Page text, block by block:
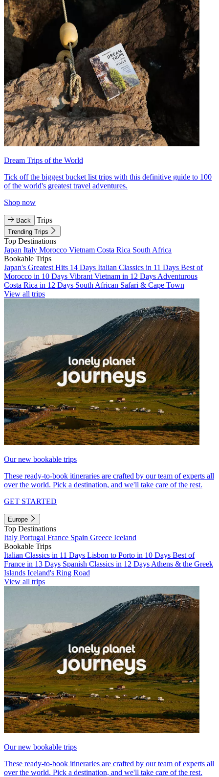
Dream Trips of the World
Tick off the biggest bucket list trips with this definitive guide to 100
of the world's greatest travel adventures.
Shop now
Back Trips
Trending Trips
Top Destinations
Japan Italy Morocco Vietnam Costa Rica South Africa
Bookable Trips
Japan's Greatest Hits 14 Days Italian Classics in 11 Days Best of
Morocco in 10 Days Vibrant Vietnam in 12 Days Adventurous
Costa Rica in 12 Days South African Safari & Cape Town
View all trips
Our new bookable trips
These ready-to-book itineraries are crafted by our team of experts all
over the world. Pick a destination, and we'll take care of the rest.
GET STARTED
Europe
Top Destinations
Italy Portugal France Spain Greece Iceland
Bookable Trips
Italian Classics in 11 Days Lisbon to Porto in 10 Days Best of
France in 13 Days Spanish Classics in 12 Days Athens & the Greek
Islands Iceland's Ring Road
View all trips
Our new bookable trips
These ready-to-book itineraries are crafted by our team of experts all
over the world. Pick a destination, and we'll take care of the rest.